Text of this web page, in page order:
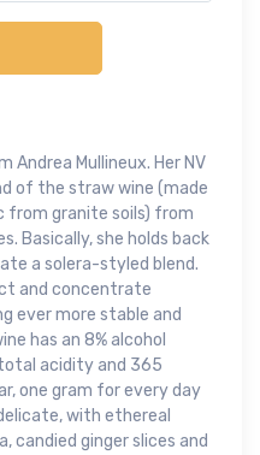
Andrea Mullineux. Her NV
of the straw wine (made
from granite soils) from
Basically, she holds back
a solera-styled blend.
and concentrate
ever more stable and
has an 8% alcohol
acidity and 365
one gram for every day
with ethereal
candied ginger slices and